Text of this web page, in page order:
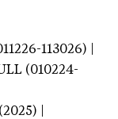
113026) |
(010224-
|